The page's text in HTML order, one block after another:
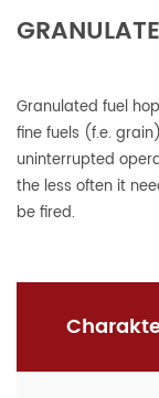
Granulated fuel
fine fuels (f.e.
uninterrupted
the less often it
be fired.